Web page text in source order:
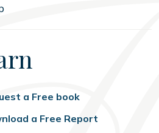
a Free book
a Free Report